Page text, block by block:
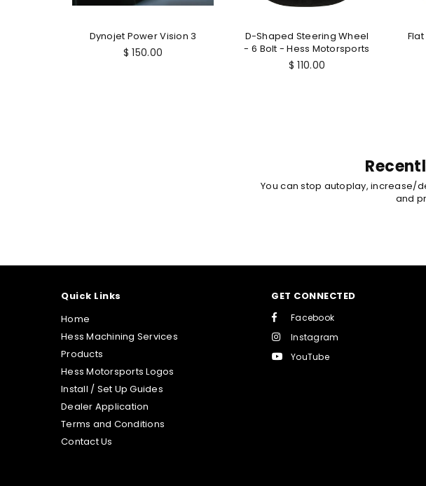
Dynojet Power Vision 3
$ 150.00
D-Shaped Steering Wheel
- 6 Bolt - Hess Motorsports
Regular
$ 110.00
You can stop autoplay, increase/
and
Quick Links
Home
Hess Machining Services
Products
Hess Motorsports Logos
Install / Set Up Guides
Dealer Application
Terms and Conditions
Contact Us
GET CONNECTED
Facebook
Instagram
YouTube